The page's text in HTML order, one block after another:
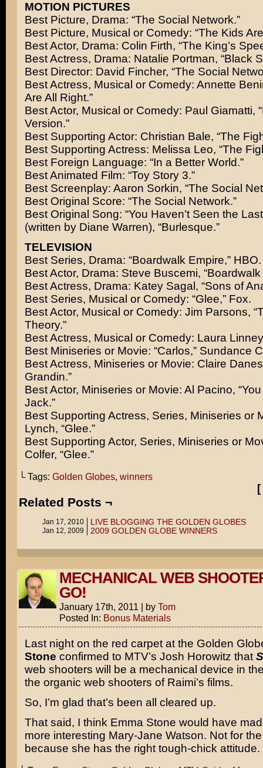
MOTION PICTURES
Best Picture, Drama: “The Social Network.”
Best Picture, Musical or Comedy: “The Kids
Best Actor, Drama: Colin Firth, “The King’s
Best Actress, Drama: Natalie Portman, “Black
Best Director: David Fincher, “The Social
Best Actress, Musical or Comedy: Annette
Are All Right.”
Best Actor, Musical or Comedy: Paul Giamatti,
Version.”
Best Supporting Actor: Christian Bale, “The
Best Supporting Actress: Melissa Leo, “The
Best Foreign Language: “In a Better World.”
Best Animated Film: “Toy Story 3.”
Best Screenplay: Aaron Sorkin, “The Social
Best Original Score: “The Social Network.”
Best Original Song: “You Haven’t Seen the
(written by Diane Warren), “Burlesque.”
TELEVISION
Best Series, Drama: “Boardwalk Empire,” HBO.
Best Actor, Drama: Steve Buscemi, “Boardwalk
Best Actress, Drama: Katey Sagal, “Sons of
Best Series, Musical or Comedy: “Glee,” Fox.
Best Actor, Musical or Comedy: Jim Parsons,
Theory.”
Best Actress, Musical or Comedy: Laura
Best Miniseries or Movie: “Carlos,” Sundance
Best Actress, Miniseries or Movie: Claire
Grandin.”
Best Actor, Miniseries or Movie: Al Pacino, “You
Jack.”
Best Supporting Actress, Series, Miniseries or
Lynch, “Glee.”
Best Supporting Actor, Series, Miniseries or
Colfer, “Glee.”
└ Tags: Golden Globes, winners
[
Related Posts ¬
Jan 17, 2010 LIVE BLOGGING THE GOLDEN GLOBES
Jan 12, 2009 2009 GOLDEN GLOBE WINNERS
MECHANICAL WEB
GO!
January 17th, 2011 | by Tom
Posted In: Bonus Materials
Last night on the red carpet at the Golden
Stone confirmed to MTV’s Josh Horowitz that
web shooters will be a mechanical device in
the organic web shooters of Raimi’s films.
So, I’m glad that’s been all cleared up.
That said, I think Emma Stone would have
more interesting Mary-Jane Watson. Not for
because she has the right tough-chick attitude.